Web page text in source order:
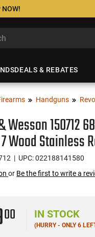
NOW!
DEALS & REBATES
Handguns
Wesson 150712
Wood Stainless
| UPC: 022188141580
or Be the first to write a
00 IN STOCK
(HURRY - ONLY 6